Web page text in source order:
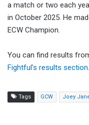
a match or two each
in October 2025. He
ECW Champion.
You can find results
Fightful’s results section.
Tags GCW Joey